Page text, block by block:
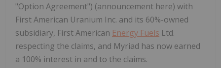
"Option Agreement") (announcement here) with
First American Uranium Inc. and its 60%-owned
subsidiary, First American Energy Fuels Ltd.
respecting the claims, and Myriad has now earned
a 100% interest in and to the claims.